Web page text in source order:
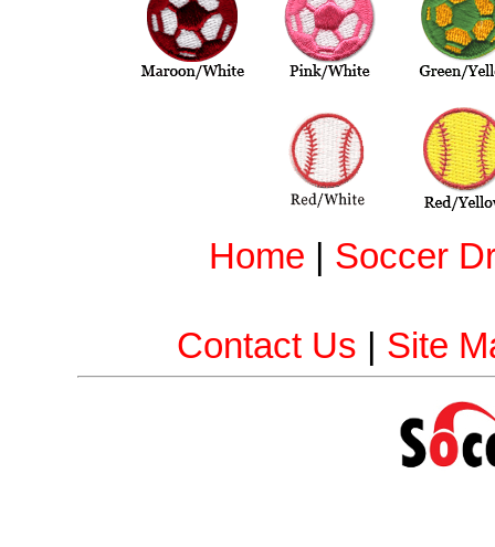
Home Soccer
Contact Us Site